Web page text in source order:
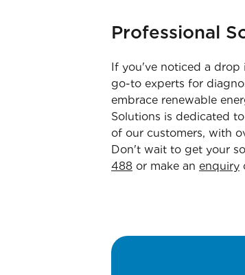
Professional
If you've noticed a drop
go-to experts for
embrace renewable
Solutions is dedicated
of our customers, with
Don't wait to get your
488 or make an enquiry